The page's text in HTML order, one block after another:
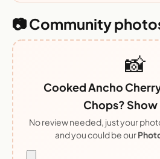
📷 Community
📸
Cooked Ancho
Chops?
No review needed, just your
and you could be our